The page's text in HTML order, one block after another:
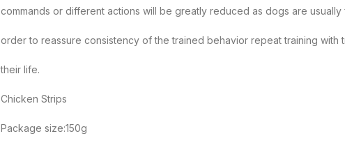
commands or different actions will be greatly reduced as dogs are
order to reassure consistency of the trained behavior repeat training with
their life.
Chicken Strips
Package size:150g